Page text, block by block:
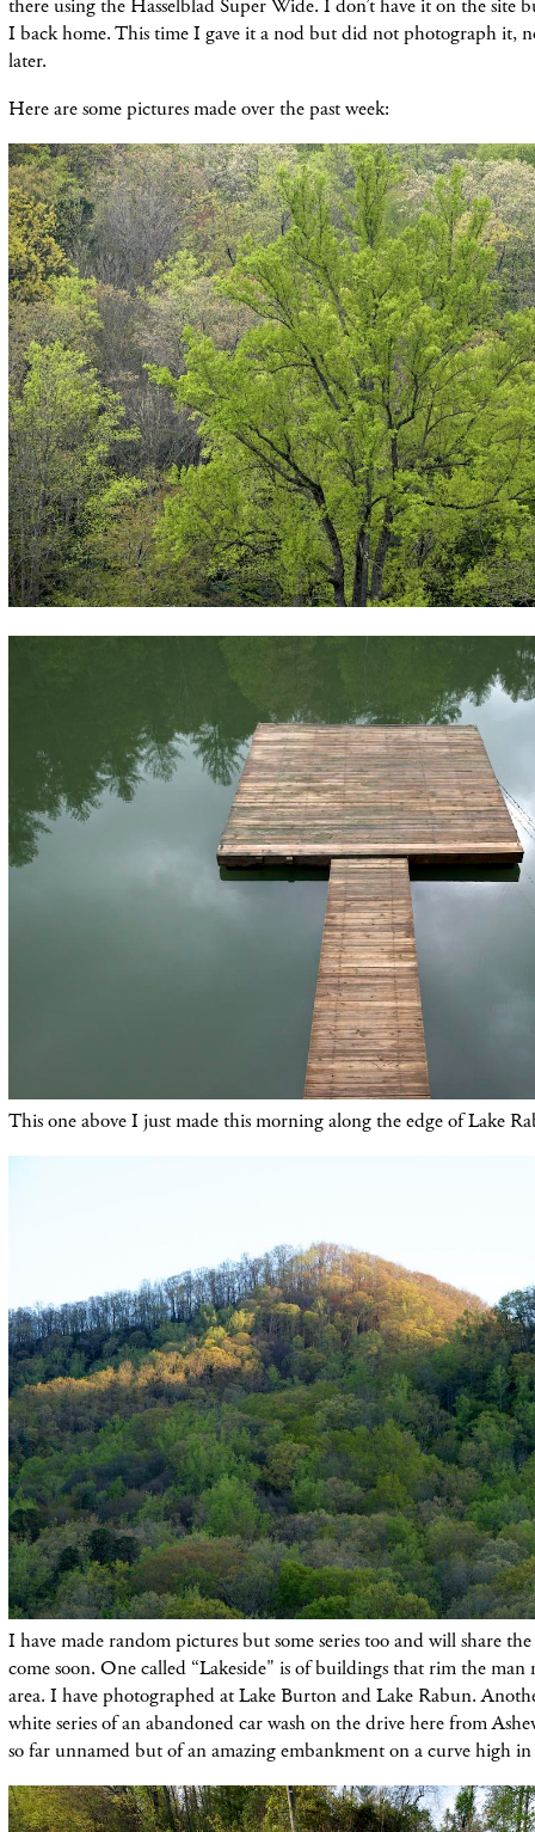
there using the Hasselblad Super Wide. I don’t have it on the
I back home. This time I gave it a nod but did not photograph it,
later.
Here are some pictures made over the past week:
This one above I just made this morning along the edge of Lake
I have made random pictures but some series too and will share
come soon. One called “Lakeside" is of buildings that rim the man
area. I have photographed at Lake Burton and Lake Rabun.
white series of an abandoned car wash on the drive here from
so far unnamed but of an amazing embankment on a curve high